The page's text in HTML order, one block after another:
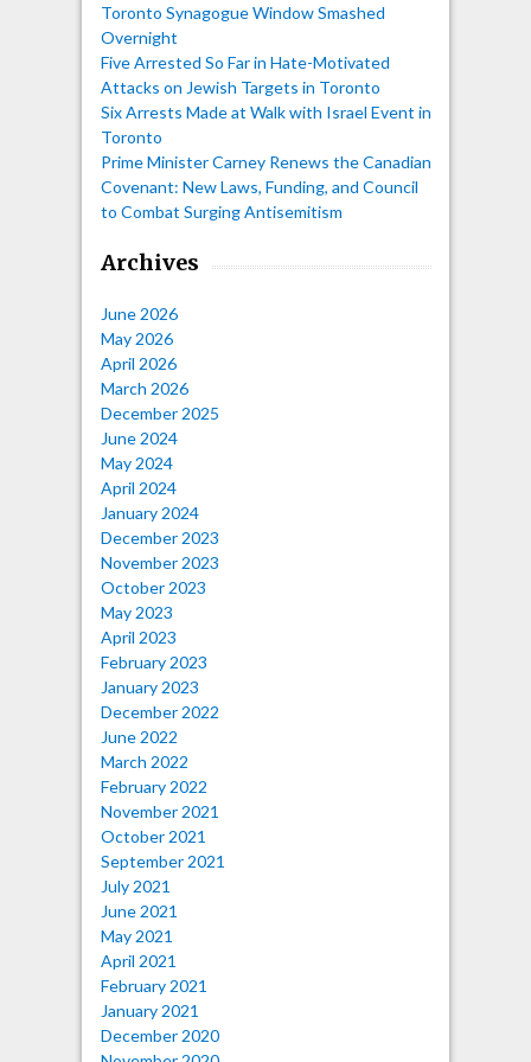
Toronto Synagogue Window Smashed
Overnight
Five Arrested So Far in Hate-Motivated
Attacks on Jewish Targets in Toronto
Six Arrests Made at Walk with Israel Event in
Toronto
Prime Minister Carney Renews the Canadian
Covenant: New Laws, Funding, and Council
to Combat Surging Antisemitism
Archives
June 2026
May 2026
April 2026
March 2026
December 2025
June 2024
May 2024
April 2024
January 2024
December 2023
November 2023
October 2023
May 2023
April 2023
February 2023
January 2023
December 2022
June 2022
March 2022
February 2022
November 2021
October 2021
September 2021
July 2021
June 2021
May 2021
April 2021
February 2021
January 2021
December 2020